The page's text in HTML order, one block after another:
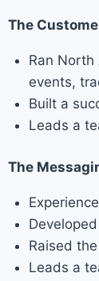
The
Ran
events,
Built a
Leads a
The
Raised
Leads a